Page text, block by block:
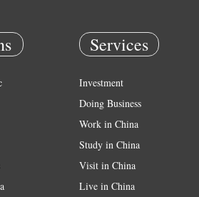
Services
Investment
Doing Business
Work in China
Study in China
Visit in China
Live in China